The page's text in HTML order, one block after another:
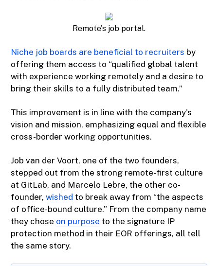
Remote's job portal.
Niche job boards are beneficial to recruiters by
offering them access to “qualified global talent
with experience working remotely and a desire to
bring their skills to a fully distributed team.”
This improvement is in line with the company's
vision and mission, emphasizing equal and flexible
cross-border working opportunities.
Job van der Voort, one of the two founders,
stepped out from the strong remote-first culture
at GitLab, and Marcelo Lebre, the other co-
founder,wished to break away from “the aspects
of office-bound culture.” From the company name
they chose on purpose to the signature IP
protection method in their EOR offerings, all tell
the same story.